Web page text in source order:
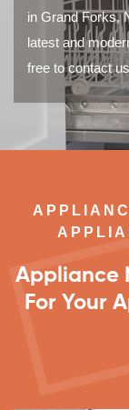
in Grand Forks,
latest and
free to contact
Appliance
For Your